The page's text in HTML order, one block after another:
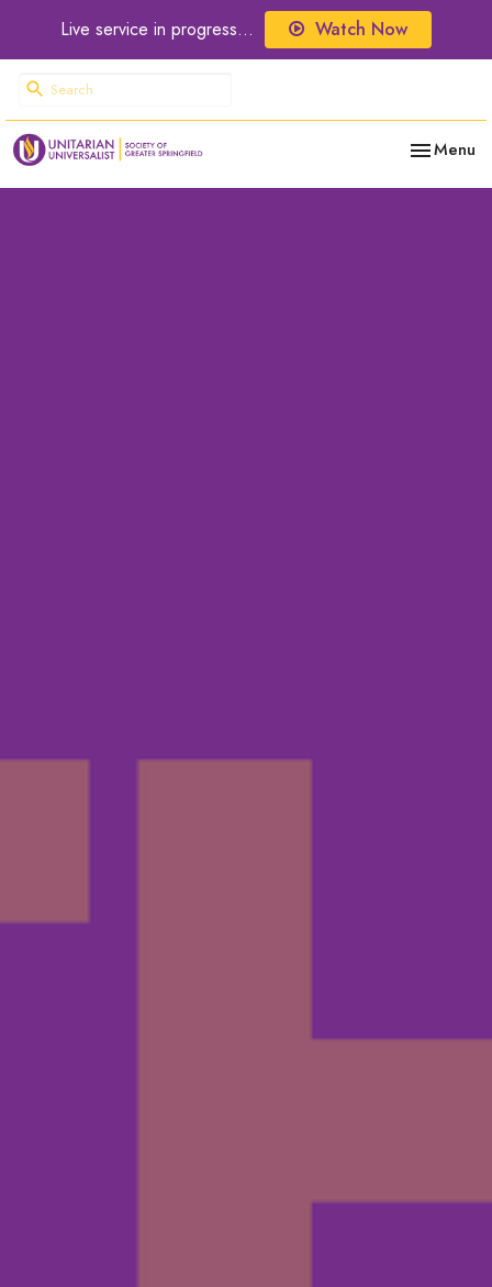
Live service in progress... Watch Now
Toggle
Menu